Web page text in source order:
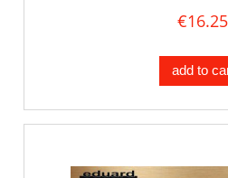
€16.25
add to